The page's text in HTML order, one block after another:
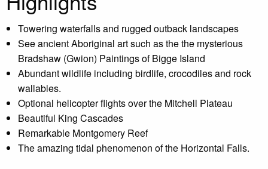
Towering waterfalls and rugged outback landscapes
See ancient Aboriginal art such as the the mysterious
Bradshaw (Gwion) Paintings of Bigge Island
Abundant wildlife including birdlife, crocodiles and rock
wallabies.
Optional helicopter flights over the Mitchell Plateau
Beautiful King Cascades
Remarkable Montgomery Reef
The amazing tidal phenomenon of the Horizontal Falls.